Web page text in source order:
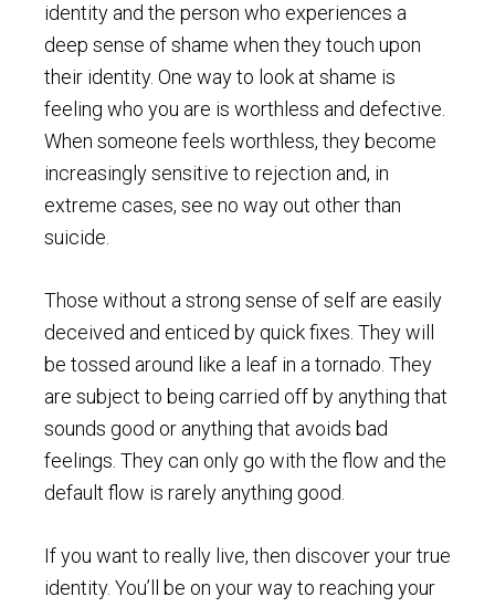
identity and the person who experiences a
deep sense of shame when they touch upon
their identity. One way to look at shame is
feeling who you are is worthless and defective.
When someone feels worthless, they become
increasingly sensitive to rejection and, in
extreme cases, see no way out other than
suicide.
Those without a strong sense of self are easily
deceived and enticed by quick fixes. They will
be tossed around like a leaf in a tornado. They
are subject to being carried off by anything that
sounds good or anything that avoids bad
feelings. They can only go with the flow and the
default flow is rarely anything good.
If you want to really live, then discover your true
identity. You’ll be on your way to reaching your